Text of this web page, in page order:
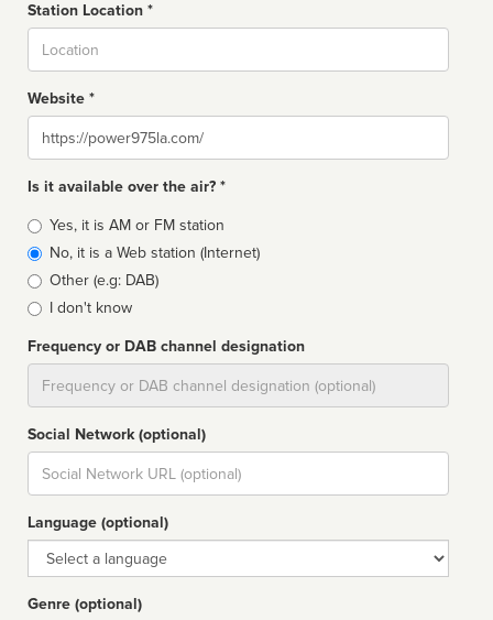
Station Location *
Website *
Website
Is it available over the air? *
Broadcast
type
Yes, it is AM or FM station
No, it is a Web station (Internet)
Other (e.g: DAB)
I don't know
Frequency or DAB channel designation
Social Network (optional)
Social
url
Language (optional)
Language
Genre (optional)